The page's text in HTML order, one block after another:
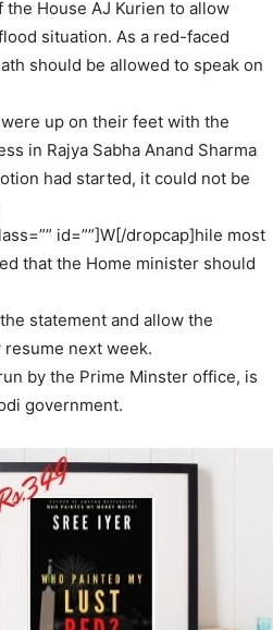
House AJ Kurien to allow
situation. As a red-faced
should be allowed to speak on
up on their feet with the
in Rajya Sabha Anand Sharma
had started, it could not be
id=””]W[/dropcap]hile most
that the Home minister should
statement and allow the
next week.
by the Prime Minster office, is
government.